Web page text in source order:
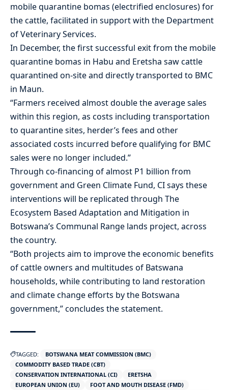
mobile quarantine bomas (electrified enclosures) for
the cattle, facilitated in support with the Department
of Veterinary Services.
In December, the first successful exit from the mobile
quarantine bomas in Habu and Eretsha saw cattle
quarantined on-site and directly transported to BMC
in Maun.
“Farmers received almost double the average sales
within this region, as costs including transportation
to quarantine sites, herder’s fees and other
associated costs incurred before qualifying for BMC
sales were no longer included.”
Through co-financing of almost P1 billion from
government and Green Climate Fund, CI says these
interventions will be replicated through The
Ecosystem Based Adaptation and Mitigation in
Botswana’s Communal Range lands project, across
the country.
“Both projects aim to improve the economic benefits
of cattle owners and multitudes of Batswana
households, while contributing to land restoration
and climate change efforts by the Botswana
government,” concludes the statement.
TAGGED:
BOTSWANA MEAT COMMISSION (BMC)
COMMODITY BASED TRADE (CBT)
CONSERVATION INTERNATIONAL (CI)
ERETSHA
EUROPEAN UNION (EU)
FOOT AND MOUTH DISEASE (FMD)